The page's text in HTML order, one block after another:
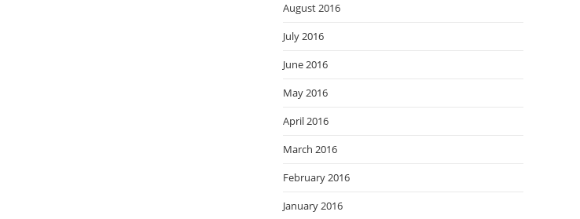
August 2016
July 2016
June 2016
May 2016
April 2016
March 2016
February 2016
January 2016